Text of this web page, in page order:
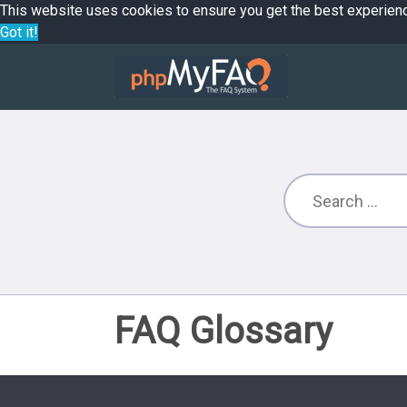
This website uses cookies to ensure you get the best
Got it!
FAQ Glossary